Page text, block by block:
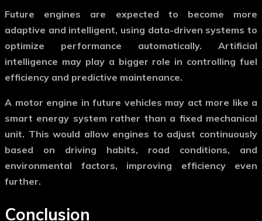
Future engines are expected to become more
adaptive and intelligent, using data-driven systems to
optimize performance automatically. Artificial
intelligence may play a bigger role in controlling fuel
efficiency and predictive maintenance.
A motor engine in future vehicles may act more like a
smart energy system rather than a fixed mechanical
unit. This would allow engines to adjust continuously
based on driving habits, road conditions, and
environmental factors, improving efficiency even
further.
Conclusion